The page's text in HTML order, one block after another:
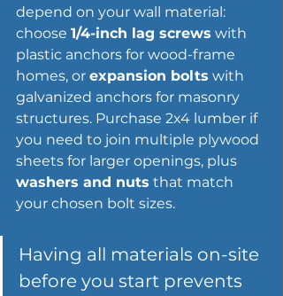
depend on your wall material:
choose 1/4-inch lag screws with
plastic anchors for wood-frame
homes, or expansion bolts with
galvanized anchors for masonry
structures. Purchase 2x4 lumber if
you need to join multiple plywood
sheets for larger openings, plus
washers and nuts that match
your chosen bolt sizes.
Having all materials on-site
before you start prevents